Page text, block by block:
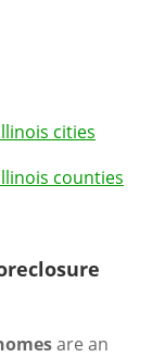
cities
counties
are an